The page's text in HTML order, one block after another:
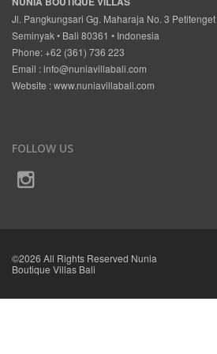
Jl. Pangkungsari Gg. Maharaja No. 3 Petitenget
Seminyak • Bali 80361 • Indonesia
Phone: +62 (361) 736 223
Email :info@nuniavillabali.com
Website :www.nuniavillabali.com
FOLLOW US
©2026 All Rights Reserved Nunia
Boutique Villas Bali